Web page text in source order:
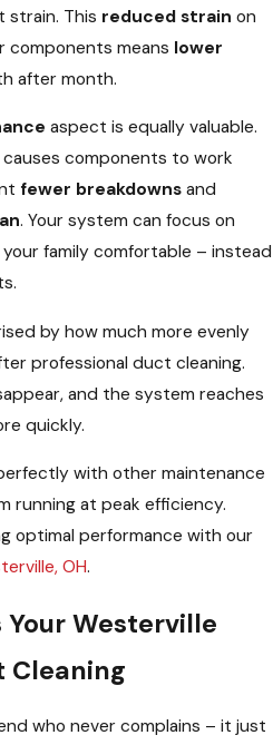
strain. This reduced strain on
components means lower
after month.
aspect is equally valuable.
components to work
fewer breakdowns and
. Your system can focus on
family comfortable – instead
by how much more evenly
professional duct cleaning.
and the system reaches
quickly.
with other maintenance
running at peak efficiency.
optimal performance with our
OH.
Your Westerville
Cleaning
who never complains – it just